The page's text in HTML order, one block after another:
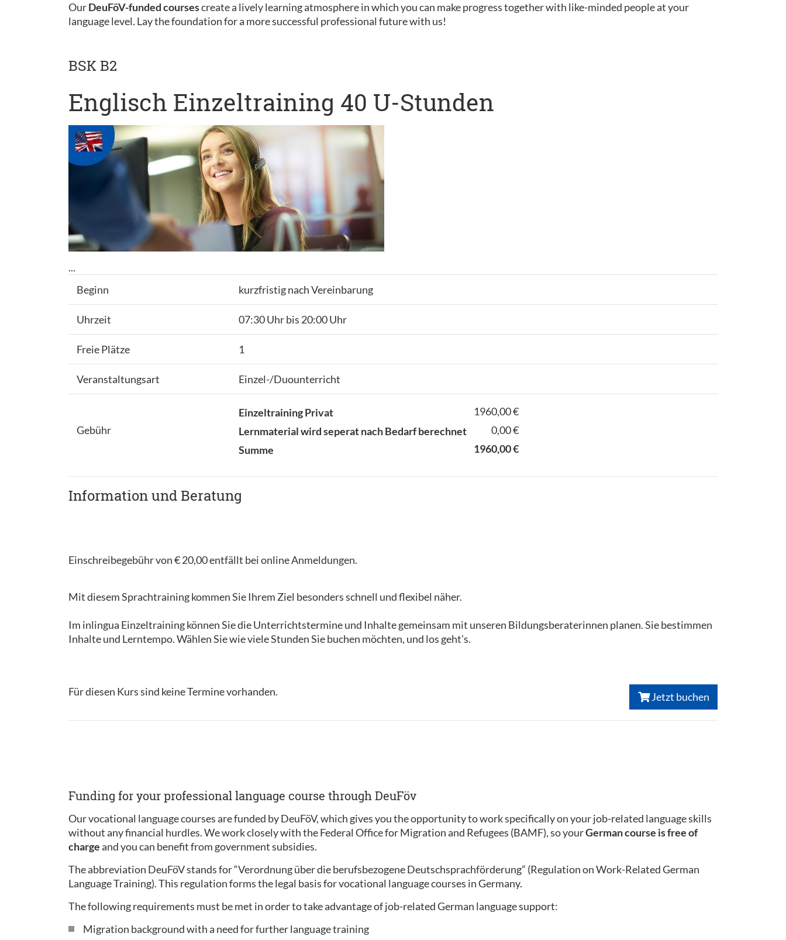
OurDeuFöV-funded coursescreate a lively learning atmosphere in which you can make progress together with like-minded people at your
language level. Lay the foundation for a more successful professional future with us!
BSK B2
Englisch Einzeltraining 40 U-Stunden
...
Beginn
kurzfristig nach Vereinbarung
Uhrzeit 07:30 Uhr bis 20:00 Uhr
Freie Plätze 1
Veranstaltungsart Einzel-/Duounterricht
Gebühr
Einzeltraining Privat
1960,00 €
Lernmaterial wird seperat nach Bedarf berechnet
0,00 €
Summe
1960,00 €
Information und Beratung
Einschreibegebühr von € 20,00 entfällt bei online Anmeldungen.
Mit diesem Sprachtraining kommen Sie Ihrem Ziel besonders schnell und flexibel näher.
Im inlingua Einzeltraining können Sie die Unterrichtstermine und Inhalte gemeinsam mit unseren Bildungsberaterinnen planen. Sie bestimmen
Inhalte und Lerntempo. Wählen Sie wie viele Stunden Sie buchen möchten, und los geht's.
Für diesen Kurs sind keine Termine vorhanden. Jetzt buchen
Funding for your professional language course through DeuFöv
Our vocational language courses are funded by DeuFöV, which gives you the opportunity to work specifically on your job-related language skills
without any financial hurdles. We work closely with the Federal Office for Migration and Refugees (BAMF), so yourGerman course is free of
chargeand you can benefit from government subsidies.
The abbreviation DeuFöV stands for “Verordnung über die berufsbezogene Deutschsprachförderung” (Regulation on Work-Related German
Language Training). This regulation forms the legal basis for vocational language courses in Germany.
The following requirements must be met in order to take advantage of job-related German language support:
Migration background with a need for further language training